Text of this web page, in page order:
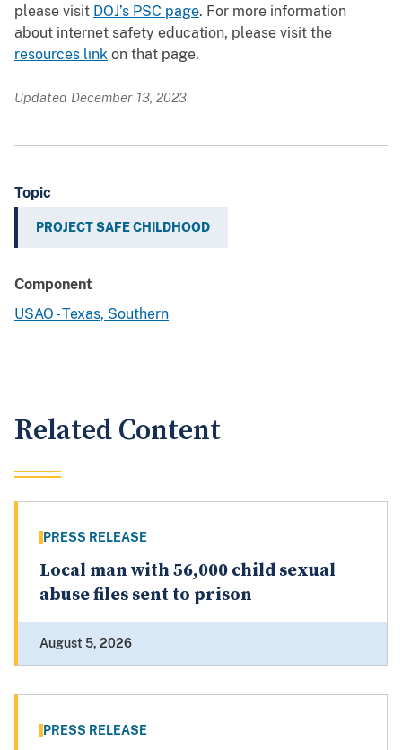
please visit DOJ’s PSC page. For more information
about internet safety education, please visit the
resources link on that page.
Updated December 13, 2023
Topic
PROJECT SAFE CHILDHOOD
Component
USAO - Texas, Southern
Related Content
PRESS RELEASE
Local man with 56,000 child sexual
abuse files sent to prison
August 5, 2026
PRESS RELEASE